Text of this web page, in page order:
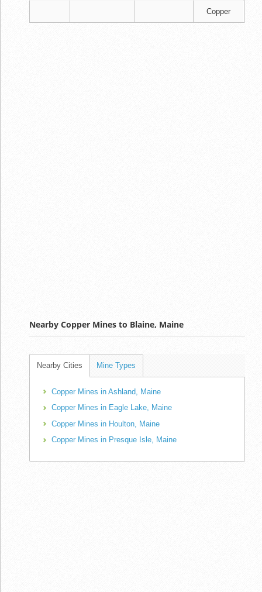
Copper
Nearby Copper Mines to Blaine, Maine
Nearby Cities Mine Types
Copper Mines in Ashland, Maine
Copper Mines in Eagle Lake, Maine
Copper Mines in Houlton, Maine
Copper Mines in Presque Isle, Maine